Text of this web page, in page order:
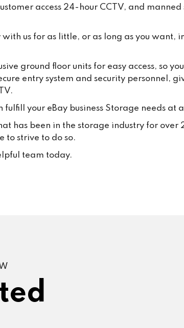
access 24-hour CCTV, and
us for as little, or as long as you
ground floor units for easy access, so
entry system and security personnel,
your eBay business Storage needs at
has been in the storage industry for
to strive to do so.
team today.